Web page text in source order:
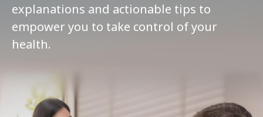
explanations and actionable tips to
empower you to take control of your
health.